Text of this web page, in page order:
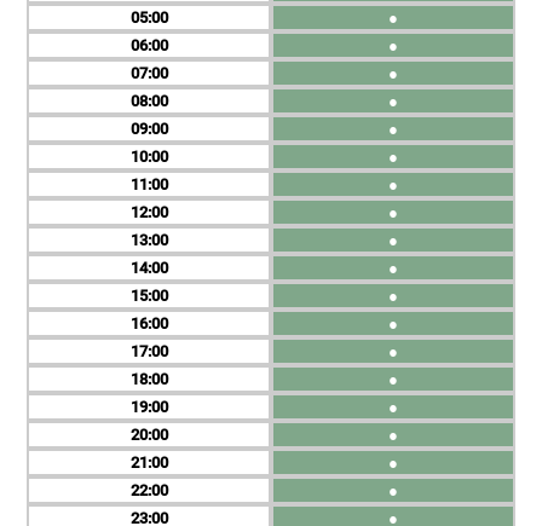
05
06
07
08
09
10
11
12
13
14
15
16
17
18
19
20
21
22
23
●
●
●
●
●
●
●
●
●
●
●
●
●
●
●
●
●
●
●